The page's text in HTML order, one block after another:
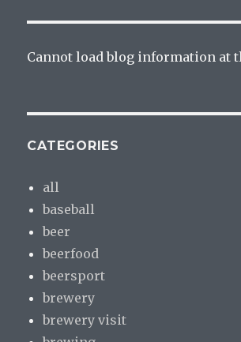
Cannot load blog information at
CATEGORIES
all
baseball
beer
beerfood
beersport
brewery
brewery visit